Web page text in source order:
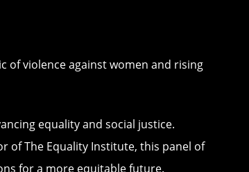
of violence against women and rising
equality and social justice.
of The Equality Institute, this panel of
for a more equitable future.